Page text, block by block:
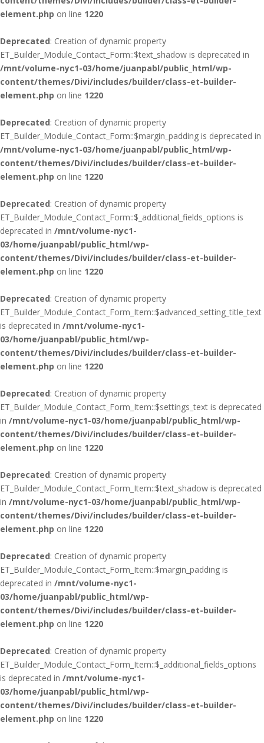
element.php on line 1220
Deprecated: Creation of dynamic property
ET_Builder_Module_Contact_Form::$text_shadow is deprecated in
/mnt/volume-nyc1-03/home/juanpabl/public_html/wp-
content/themes/Divi/includes/builder/class-et-builder-
element.php on line 1220
Deprecated: Creation of dynamic property
ET_Builder_Module_Contact_Form::$margin_padding is deprecated in
/mnt/volume-nyc1-03/home/juanpabl/public_html/wp-
content/themes/Divi/includes/builder/class-et-builder-
element.php on line 1220
Deprecated: Creation of dynamic property
ET_Builder_Module_Contact_Form::$_additional_fields_options is
deprecated in /mnt/volume-nyc1-
03/home/juanpabl/public_html/wp-
content/themes/Divi/includes/builder/class-et-builder-
element.php on line 1220
Deprecated: Creation of dynamic property
ET_Builder_Module_Contact_Form_Item::$advanced_setting_title_text
is deprecated in /mnt/volume-nyc1-
03/home/juanpabl/public_html/wp-
content/themes/Divi/includes/builder/class-et-builder-
element.php on line 1220
Deprecated: Creation of dynamic property
ET_Builder_Module_Contact_Form_Item::$settings_text is deprecated
in /mnt/volume-nyc1-03/home/juanpabl/public_html/wp-
content/themes/Divi/includes/builder/class-et-builder-
element.php on line 1220
Deprecated: Creation of dynamic property
ET_Builder_Module_Contact_Form_Item::$text_shadow is deprecated
in /mnt/volume-nyc1-03/home/juanpabl/public_html/wp-
content/themes/Divi/includes/builder/class-et-builder-
element.php on line 1220
Deprecated: Creation of dynamic property
ET_Builder_Module_Contact_Form_Item::$margin_padding is
deprecated in /mnt/volume-nyc1-
03/home/juanpabl/public_html/wp-
content/themes/Divi/includes/builder/class-et-builder-
element.php on line 1220
Deprecated: Creation of dynamic property
ET_Builder_Module_Contact_Form_Item::$_additional_fields_options
is deprecated in /mnt/volume-nyc1-
03/home/juanpabl/public_html/wp-
content/themes/Divi/includes/builder/class-et-builder-
element.php on line 1220